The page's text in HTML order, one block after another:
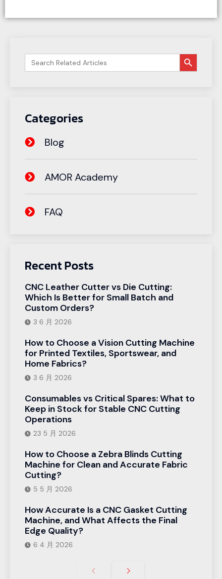
Search
搜索按钮
Categories
Blog
AMOR Academy
FAQ
Recent Posts
CNC Leather Cutter vs Die Cutting:
Which Is Better for Small Batch and
Custom Orders?
3 6 月 2026
How to Choose a Vision Cutting Machine
for Printed Textiles, Sportswear, and
Home Fabrics?
3 6 月 2026
Consumables vs Critical Spares: What to
Keep in Stock for Stable CNC Cutting
Operations
23 5 月 2026
How to Choose a Zebra Blinds Cutting
Machine for Clean and Accurate Fabric
Cutting?
5 5 月 2026
How Accurate Is a CNC Gasket Cutting
Machine, and What Affects the Final
Edge Quality?
6 4 月 2026